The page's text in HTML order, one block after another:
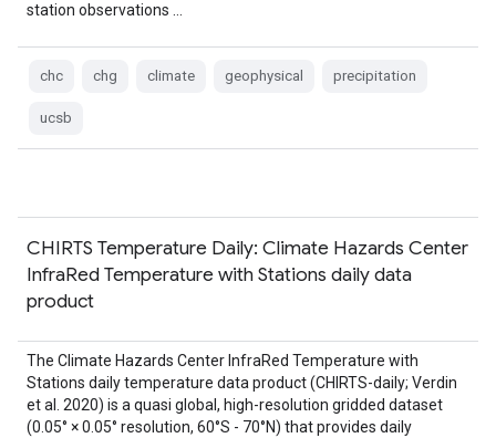
station observations …
chc chg climate geophysical precipitation
ucsb
CHIRTS Temperature Daily: Climate Hazards Center
InfraRed Temperature with Stations daily data
product
The Climate Hazards Center InfraRed Temperature with
Stations daily temperature data product (CHIRTS-daily; Verdin
et al. 2020) is a quasi global, high-resolution gridded dataset
(0.05° × 0.05° resolution, 60°S - 70°N) that provides daily